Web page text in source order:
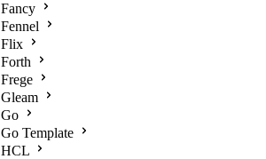
Fancy
Fennel
Flix
Forth
Frege
Gleam
Go
Go Template
HCL